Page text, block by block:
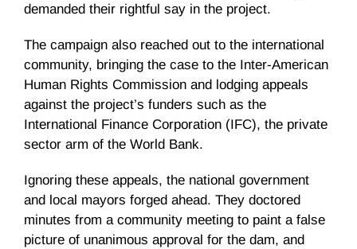
demanded their rightful say in the project.
The campaign also reached out to the international
community, bringing the case to the Inter-American
Human Rights Commission and lodging appeals
against the project’s funders such as the
International Finance Corporation (IFC), the private
sector arm of the World Bank.
Ignoring these appeals, the national government
and local mayors forged ahead. They doctored
minutes from a community meeting to paint a false
picture of unanimous approval for the dam, and